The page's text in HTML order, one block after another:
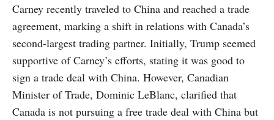
Carney recently traveled to China and reached a trade
agreement, marking a shift in relations with Canada’s
second-largest trading partner. Initially, Trump seemed
supportive of Carney’s efforts, stating it was good to
sign a trade deal with China. However, Canadian
Minister of Trade, Dominic LeBlanc, clarified that
Canada is not pursuing a free trade deal with China but